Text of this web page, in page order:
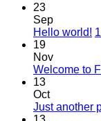
23
Sep
Hello world!
19
Nov
Welcome to
13
Oct
Just another